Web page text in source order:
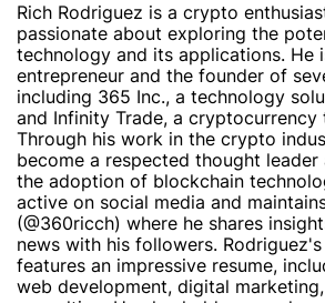
Rich Rodriguez is a crypto
passionate about exploring the
technology and its applications. He
entrepreneur and the founder of
including 365 Inc., a technology
and Infinity Trade, a
Through his work in the crypto
become a respected thought
the adoption of blockchain
active on social media and
(@360ricch) where he shares
news with his followers.
features an impressive resume,
web development, digital